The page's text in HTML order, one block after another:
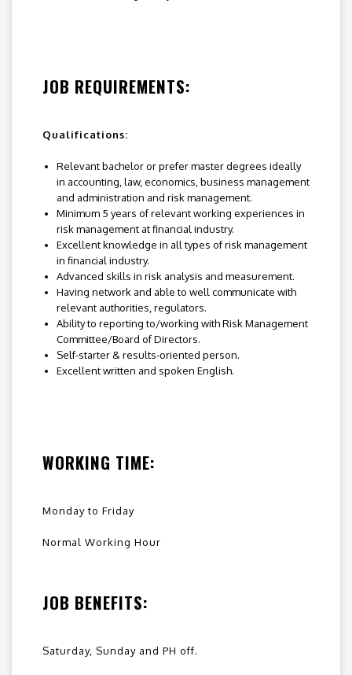
JOB REQUIREMENTS:
Qualifications:
Relevant bachelor or prefer master degrees ideally
in accounting, law, economics, business management
and administration and risk management.
Minimum 5 years of relevant working experiences in
risk management at financial industry.
Excellent knowledge in all types of risk management
in financial industry.
Advanced skills in risk analysis and measurement.
Having network and able to well communicate with
relevant authorities, regulators.
Ability to reporting to/working with Risk Management
Committee/Board of Directors.
Self-starter & results-oriented person.
Excellent written and spoken English.
WORKING TIME:
Monday to Friday
Normal Working Hour
JOB BENEFITS:
Saturday, Sunday and PH off.